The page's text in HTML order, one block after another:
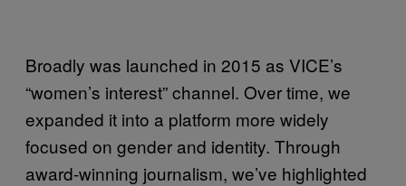
Broadly was launched in 2015 as VICE’s
“women’s interest” channel. Over time, we
expanded it into a platform more widely
focused on gender and identity. Through
award-winning journalism, we’ve highlighted